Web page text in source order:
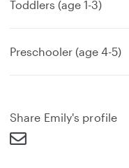
Toddlers (age 1-3)
Preschooler (age 4-5)
Share Emily's profile